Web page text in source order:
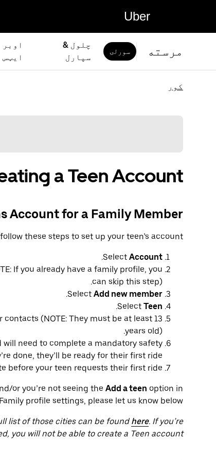
Uber
مرسته سورلۍ
چلول &
سپارل
اوبر
ايټس
کور
a Teen Account
Account for a Family Member
these steps to set up your teen’s account:
Select Account
.
If you already have a family profile, you
can skip this step).
Select Add new member
.
Select Teen
.
(NOTE: They must be at least 13
years old).
need to complete a mandatory safety
done, they’ll be ready for their first ride.
before your teen requests their first ride.
or you’re not seeing the Add a teen option in
profile settings, please let us know below.
list of those cities can be found here. If you’re
you will not be able to create a Teen account.